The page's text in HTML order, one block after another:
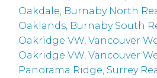
Oakdale, Burnaby North
Oaklands, Burnaby South
Oakridge VW, Vancouver
Oakridge VW, Vancouver
Panorama Ridge, Surrey